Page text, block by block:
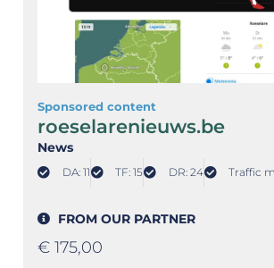
Sponsored content
roeselarenieuws.be
News
DA: 11 TF: 15 DR: 24 Traffic
FROM OUR PARTNER
€ 175,00